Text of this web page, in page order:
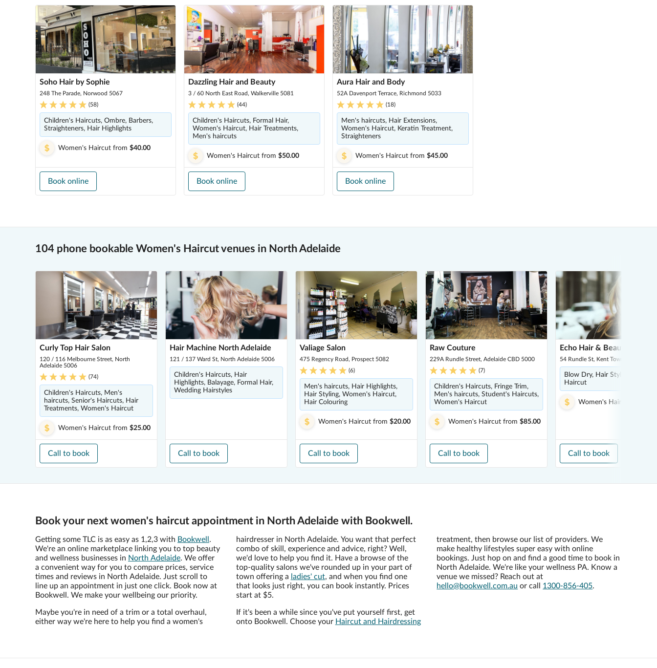
Soho Hair by Sophie
248 The Parade, Norwood 5067
(58)
Children's Haircuts, Ombre, Barbers,
Straighteners, Hair Highlights
Women's Haircut from $40.00
Book online
Dazzling Hair and Beauty
3 / 60 North East Road, Walkerville 5081
(44)
Children's Haircuts, Formal Hair,
Women's Haircut, Hair Treatments,
Men's haircuts
Women's Haircut from $50.00
Book online
Aura Hair and Body
52A Davenport Terrace, Richmond 5033
(18)
Men's haircuts, Hair Extensions,
Women's Haircut, Keratin Treatment,
Straighteners
Women's Haircut from $45.00
Book online
104 phone bookable Women's Haircut venues in North Adelaide
Curly Top Hair Salon
120 / 116 Melbourne Street, North
Adelaide 5006
(74)
Children's Haircuts, Men's
haircuts, Senior's Haircuts, Hair
Treatments, Women's Haircut
Women's Haircut from $25.00
Call to book
Hair Machine North Adelaide
121 / 137 Ward St, North Adelaide 5006
Children's Haircuts, Hair
Highlights, Balayage, Formal Hair,
Wedding Hairstyles
Call to book
Valiage Salon
475 Regency Road, Prospect 5082
(6)
Men's haircuts, Hair Highlights,
Hair Styling, Women's Haircut,
Hair Colouring
Women's Haircut from $20.00
Call to book
Raw Couture
229A Rundle Street, Adelaide CBD 5000
(7)
Children's Haircuts, Fringe Trim,
Men's haircuts, Student's Haircuts,
Women's Haircut
Women's Haircut from $85.00
Call to book
Echo Hair & Beauty
54 Rundle St, Kent Town 5067
Blow Dry, Hair Styling,
Haircut
Women's Haircut
Call to book
Book your next women's haircut appointment in North Adelaide with Bookwell.
Getting some TLC is as easy as 1,2,3 with Bookwell .
We're an online marketplace linking you to top beauty
and wellness businesses in North Adelaide. We offer
a convenient way for you to compare prices, service
times and reviews in North Adelaide. Just scroll to
line up an appointment in just one click. Book now at
Bookwell. We make your wellbeing our priority.
Maybe you're in need of a trim or a total overhaul,
either way we're here to help you find a women's
hairdresser in North Adelaide. You want that perfect
combo of skill, experience and advice, right? Well,
we'd love to help you find it. Have a browse of the
top-quality salons we've rounded up in your part of
town offering a ladies' cut, and when you find one
that looks just right, you can book instantly. Prices
start at $5.
If it's been a while since you've put yourself first, get
onto Bookwell. Choose your Haircut and Hairdressing
treatment, then browse our list of providers. We
make healthy lifestyles super easy with online
bookings. Just hop on and find a good time to book in
North Adelaide. We're like your wellness PA. Know a
venue we missed? Reach out at
hello@bookwell.com.au or call 1300-856-405.